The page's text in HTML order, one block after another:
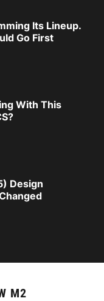
Its Lineup.
Go First
With This
Design
M2